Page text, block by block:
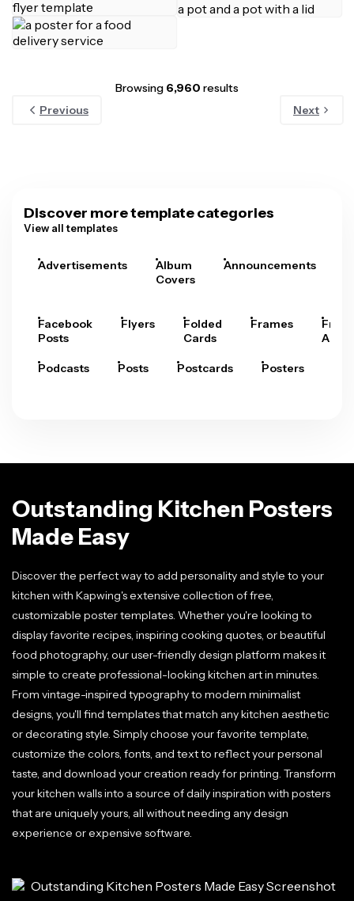
Browsing 6,960 results
Previous
Next
Discover more template categories
View all templates
Advertisements
Album
Covers
Announcements
Facebook
Posts
Flyers
Folded
Cards
Frames
Arts
Podcasts Posts Postcards Posters
Outstanding Kitchen Posters
Made Easy
Discover the perfect way to add personality and style to your
kitchen with Kapwing's extensive collection of free,
customizable poster templates. Whether you're looking to
display favorite recipes, inspiring cooking quotes, or beautiful
food photography, our user-friendly design platform makes it
simple to create professional-looking kitchen art in minutes.
From vintage-inspired typography to modern minimalist
designs, you'll find templates that match any kitchen aesthetic
or decorating style. Simply choose your favorite template,
customize the colors, fonts, and text to reflect your personal
taste, and download your creation ready for printing. Transform
your kitchen walls into a source of daily inspiration with posters
that are uniquely yours, all without needing any design
experience or expensive software.